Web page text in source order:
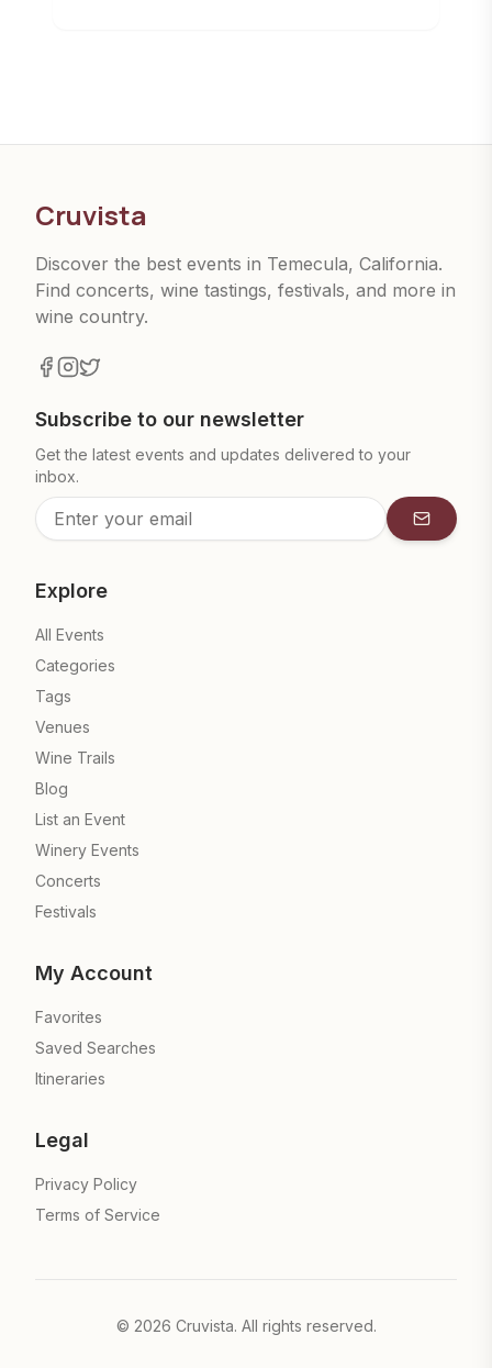
Cruvista
Discover the best events in Temecula, California.
Find concerts, wine tastings, festivals, and more in
wine country.
Subscribe to our newsletter
Get the latest events and updates delivered to your
inbox.
Explore
All Events
Categories
Tags
Venues
Wine Trails
Blog
List an Event
Winery Events
Concerts
Festivals
My Account
Favorites
Saved Searches
Itineraries
Legal
Privacy Policy
Terms of Service
© 2026 Cruvista. All rights reserved.